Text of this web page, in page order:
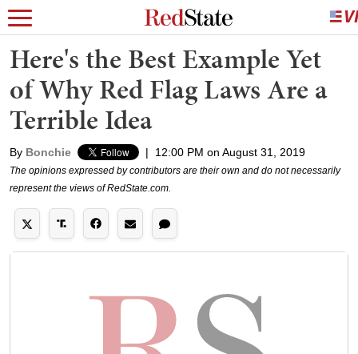
Here's the Best Example Yet
of Why Red Flag Laws Are a
Terrible Idea
By Bonchie | 12:00 PM on August 31, 2019
The opinions expressed by contributors are their own and do not necessarily
represent the views of RedState.com.